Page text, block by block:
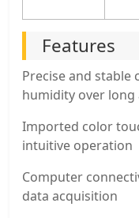
Features
Precise and
humidity over long
Imported color
intuitive operation
Computer
data acquisition